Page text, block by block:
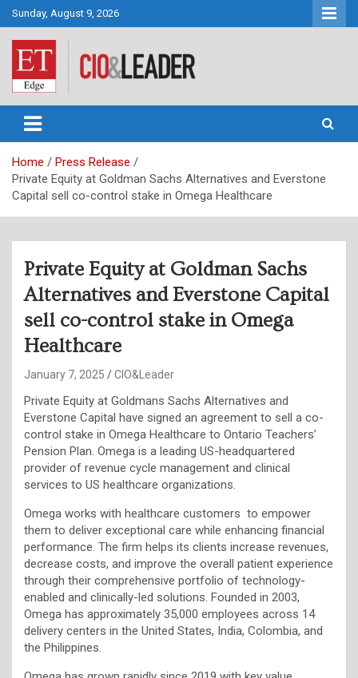
Skip
to
content
Sunday, August 9, 2026
CIO&Leader
Home
Press Release
Private Equity at Goldman Sachs Alternatives and Everstone
Capital sell co-control stake in Omega Healthcare
Private Equity at Goldman Sachs
Alternatives and Everstone Capital
sell co-control stake in Omega
Healthcare
January 7, 2025 CIO&Leader
Private Equity at Goldmans Sachs Alternatives and
Everstone Capital have signed an agreement to sell a co-
control stake in Omega Healthcare to Ontario Teachers’
Pension Plan. Omega is a leading US-headquartered
provider of revenue cycle management and clinical
services to US healthcare organizations.
Omega works with healthcare customers to empower
them to deliver exceptional care while enhancing financial
performance. The firm helps its clients increase revenues,
decrease costs, and improve the overall patient experience
through their comprehensive portfolio of technology-
enabled and clinically-led solutions. Founded in 2003,
Omega has approximately 35,000 employees across 14
delivery centers in the United States, India, Colombia, and
the Philippines.